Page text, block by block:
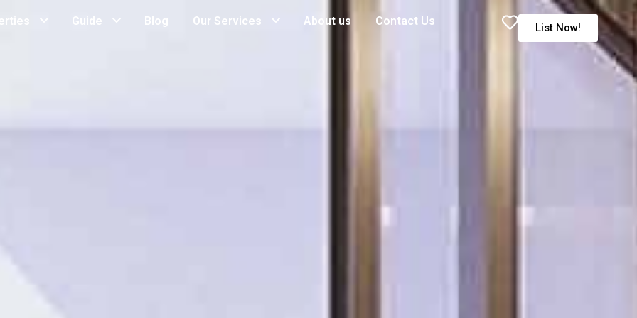
Guide Blog Our Services About us Contact Us List Now!